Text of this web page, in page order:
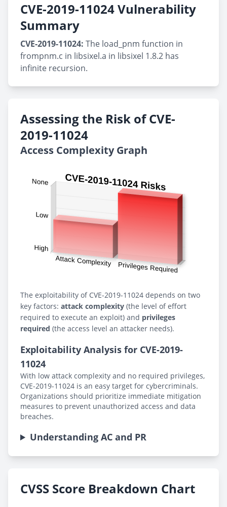
CVE-2019-11024 Vulnerability
Summary
CVE-2019-11024: The load_pnm function in
frompnm.c in libsixel.a in libsixel 1.8.2 has
infinite recursion.
Assessing the Risk of CVE-
2019-11024
Access Complexity Graph
The exploitability of CVE-2019-11024 depends on two
key factors: attack complexity (the level of effort
required to execute an exploit) and privileges
required (the access level an attacker needs).
Exploitability Analysis for CVE-2019-
11024
With low attack complexity and no required privileges,
CVE-2019-11024 is an easy target for cybercriminals.
Organizations should prioritize immediate mitigation
measures to prevent unauthorized access and data
breaches.
Understanding AC and PR
CVSS Score Breakdown Chart